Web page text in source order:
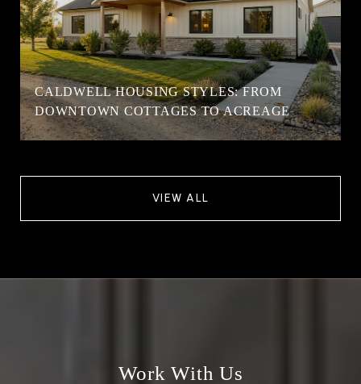
CALDWELL HOUSING STYLES: FROM
DOWNTOWN COTTAGES TO ACREAGE
VIEW ALL
Work With Us